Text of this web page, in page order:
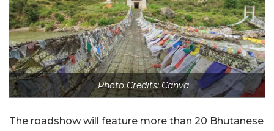
Photo Credits: Canva
The roadshow will feature more than 20 Bhutanese